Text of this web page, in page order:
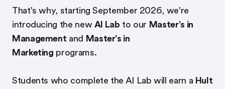
That's why, starting September 2026, we're
introducing the new AI Lab to our Master's in
Management and Master's in
Marketing programs.
Students who complete the AI Lab will earn a Hult